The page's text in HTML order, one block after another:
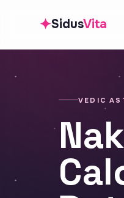
✦SidusVita
VEDIC